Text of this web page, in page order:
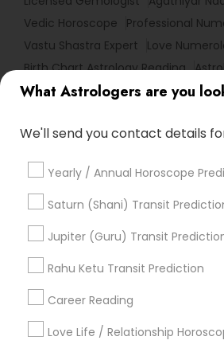
What Astrologers are you
We'll send you contact details
Yearly / Annual Horoscope
Saturn (Shani) Transit
Jupiter (Guru) Transit
Rahu Ketu Transit Prediction
Career Reading
Love Life / Relationship
Vedic Horoscope
Professional
Vastu Shastra Expert
Love
Birth Chart Astrology Reading
Horoscope Palm Reading Nadi
Astrocartography Reading Famous
Astrology Reading
Online Vastu
Basic Numerology
Nadi Josiyam
Certified Gemologist Appraiser
Online Numerology Reading
Horoscope Psychic Reading
Home
Find Local Astrologers in
Metros